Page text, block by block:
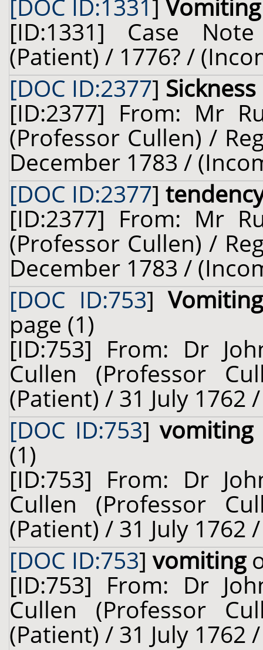
[DOC ID:1331 ] Vomiting
[ID:1331] Case
(Patient) / 1776? /
[DOC ID:2377] Sickness
[ID:2377] From: Mr
(Professor Cullen) /
December 1783 /
[DOC ID:2377]
[ID:2377] From: Mr
(Professor Cullen) /
December 1783 /
[DOC ID:753]
page (1)
[ID:753] From: Dr
Cullen (Professor
(Patient) / 31 July 1762
[DOC ID:753]vomiting
(1)
[ID:753] From: Dr
Cullen (Professor
(Patient) / 31 July 1762
[DOC ID:753]vomiting
[ID:753] From: Dr
Cullen (Professor
(Patient) / 31 July 1762